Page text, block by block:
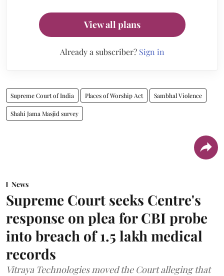
View all plans
Already a subscriber? Sign in
Supreme Court of India Places of Worship Act Sambhal Violence
Shahi Jama Masjid survey
News
Supreme Court seeks Centre's
response on plea for CBI probe
into breach of 1.5 lakh medical
records
Vitraya Technologies moved the Court alleging that